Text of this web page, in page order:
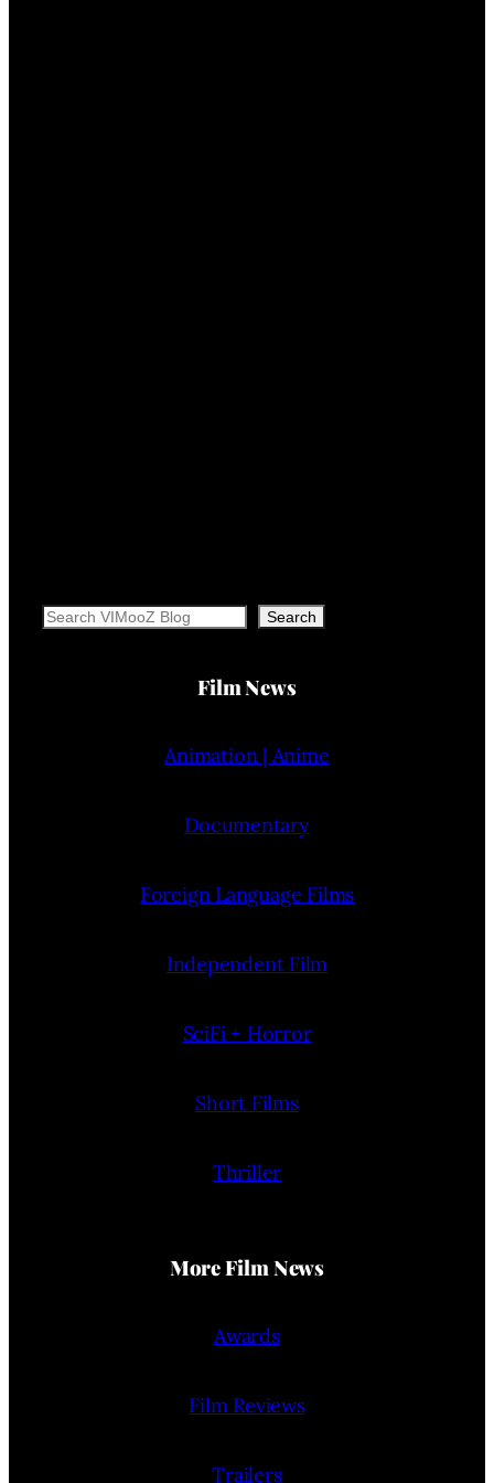
Search Search
Film News
Animation | Anime
Documentary
Foreign Language Films
Independent Film
SciFi + Horror
Short Films
Thriller
More Film News
Awards
Film Reviews
Trailers